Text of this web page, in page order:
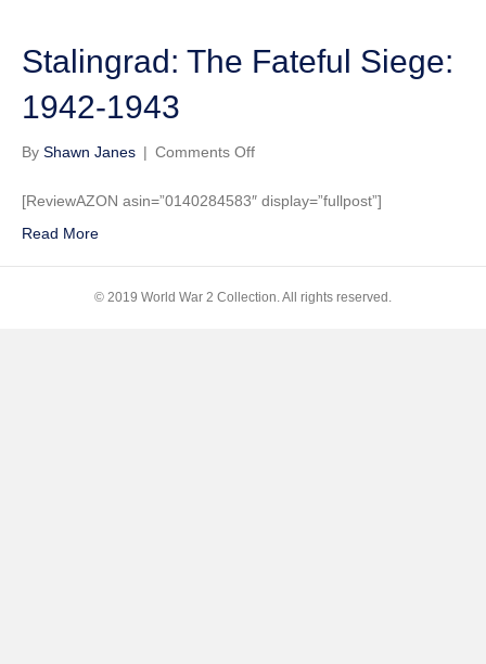
Stalingrad: The Fateful Siege:
1942-1943
By Shawn Janes | Comments Offon
The
[ReviewAZON asin=”0140284583″ display=”fullpost”]
Read More
© 2019 World War 2 Collection. All rights reserved.